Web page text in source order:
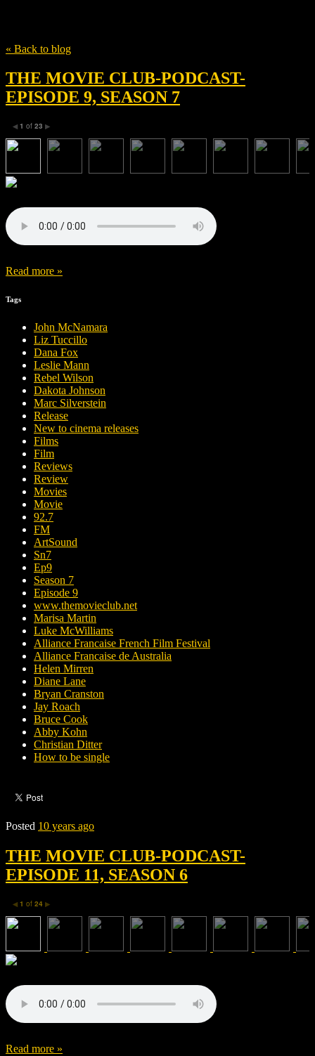
« Back to blog
THE MOVIE CLUB-PODCAST-
EPISODE 9, SEASON 7
◀ 1 of 23 ▶
Read more »
Tags
John McNamara
Liz Tuccillo
Dana Fox
Leslie Mann
Rebel Wilson
Dakota Johnson
Marc Silverstein
Release
New to cinema releases
Films
Film
Reviews
Review
Movies
Movie
92.7
FM
ArtSound
Sn7
Ep9
Season 7
Episode 9
www.themovieclub.net
Marisa Martin
Luke McWilliams
Alliance Francaise French Film Festival
Alliance Francaise de Australia
Helen Mirren
Diane Lane
Bryan Cranston
Jay Roach
Bruce Cook
Abby Kohn
Christian Ditter
How to be single
Posted 10 years ago
THE MOVIE CLUB-PODCAST-
EPISODE 11, SEASON 6
◀ 1 of 24 ▶
Read more »